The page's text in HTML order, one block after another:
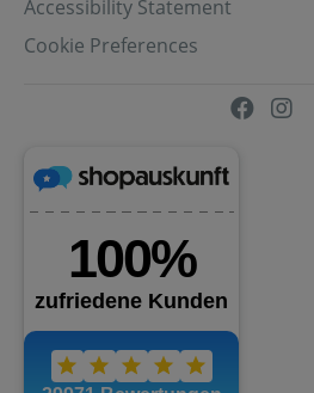
Accessibility Statement
Cookie Preferences